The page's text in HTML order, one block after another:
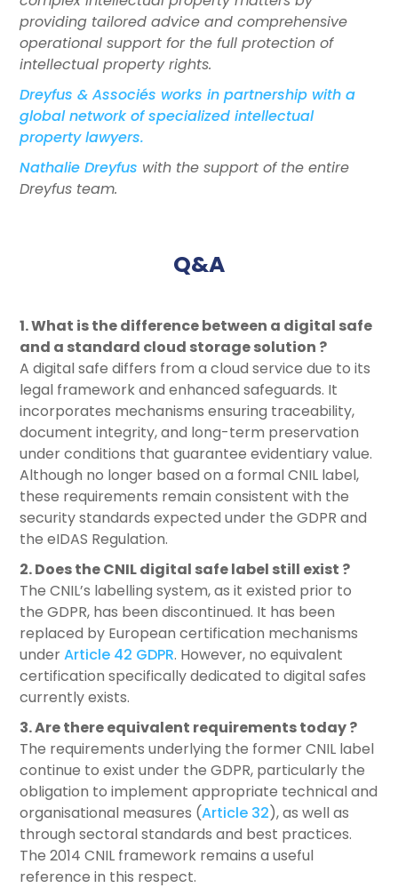
providing tailored advice and comprehensive
operational support for the full protection of
intellectual property rights.
Dreyfus & Associés works in partnership with a
global network of specialized intellectual
property lawyers.
Nathalie Dreyfus with the support of the entire
Dreyfus team.
Q&A
1. What is the difference between a digital safe
and a standard cloud storage solution ?
A digital safe differs from a cloud service due to its
legal framework and enhanced safeguards. It
incorporates mechanisms ensuring traceability,
document integrity, and long-term preservation
under conditions that guarantee evidentiary value.
Although no longer based on a formal CNIL label,
these requirements remain consistent with the
security standards expected under the GDPR and
the eIDAS Regulation.
2. Does the CNIL digital safe label still exist ?
The CNIL’s labelling system, as it existed prior to
the GDPR, has been discontinued. It has been
replaced by European certification mechanisms
underArticle 42 GDPR. However, no equivalent
certification specifically dedicated to digital safes
currently exists.
3. Are there equivalent requirements today ?
The requirements underlying the former CNIL label
continue to exist under the GDPR, particularly the
obligation to implement appropriate technical and
organisational measures (Article 32), as well as
through sectoral standards and best practices.
The 2014 CNIL framework remains a useful
reference in this respect.